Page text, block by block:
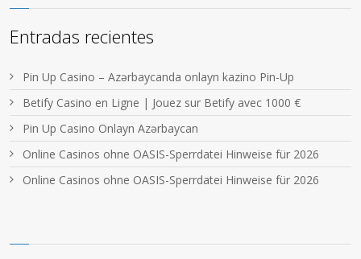
Entradas recientes
Pin Up Casino – Azərbaycanda onlayn kazino Pin-Up
Betify Casino en Ligne | Jouez sur Betify avec 1000 €
Pin Up Casino Onlayn Azərbaycan
Online Casinos ohne OASIS-Sperrdatei Hinweise für 2026
Online Casinos ohne OASIS-Sperrdatei Hinweise für 2026